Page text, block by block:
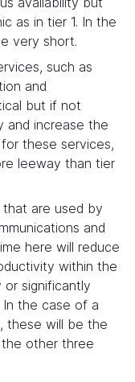
as in tier 1. In the
very short.
such as
and
but if not
and increase the
these services,
leeway than tier
that are used by
and
here will reduce
within the
or significantly
In the case of a
these will be the
other three